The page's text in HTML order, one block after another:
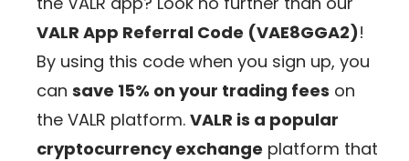
VALR App Referral Code (VAE8GGA2)!
By using this code when you sign up, you
can save 15% on your trading fees on
the VALR platform. VALR is a popular
cryptocurrency exchange platform that